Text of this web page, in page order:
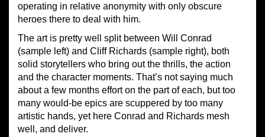
operating in relative anonymity with only obscure
heroes there to deal with him.
The art is pretty well split between Will Conrad
(sample left) and Cliff Richards (sample right), both
solid storytellers who bring out the thrills, the action
and the character moments. That’s not saying much
about a few months effort on the part of each, but too
many would-be epics are scuppered by too many
artistic hands, yet here Conrad and Richards mesh
well, and deliver.